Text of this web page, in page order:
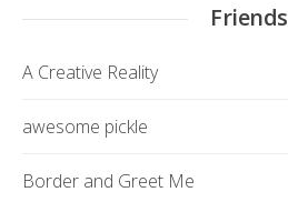
Friends
A Creative Reality
awesome pickle
Border and Greet Me